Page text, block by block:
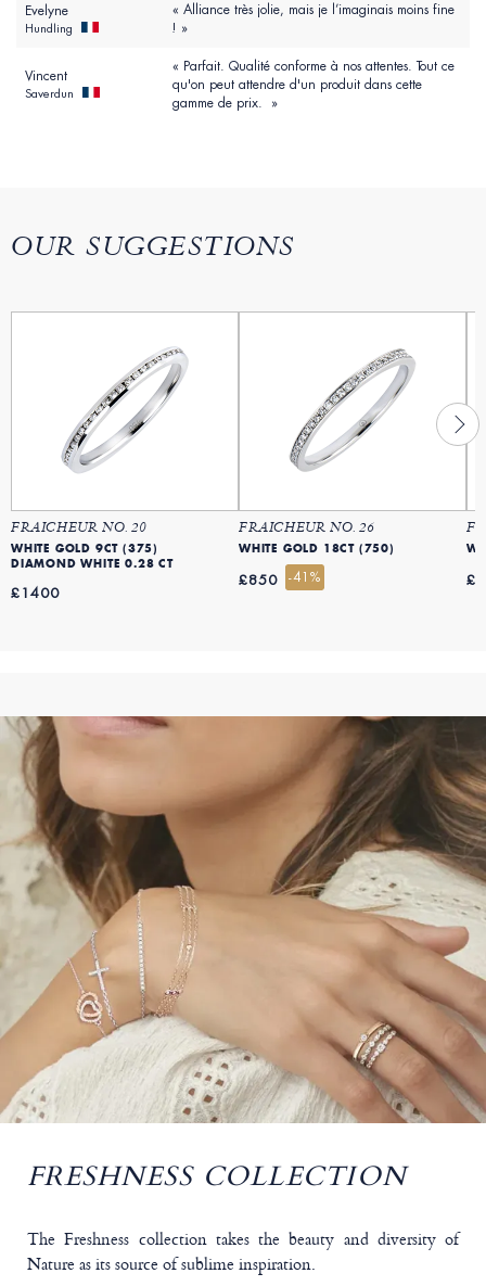
Evelyne
Hundling
« Alliance très jolie, mais je l’imaginais moins fine
! »
Vincent
Saverdun
« Parfait. Qualité conforme à nos attentes. Tout ce
qu'on peut attendre d'un produit dans cette
gamme de prix. »
OUR SUGGESTIONS
FRAICHEUR NO. 20
WHITE GOLD 9CT (375)
DIAMOND WHITE 0.28 CT
£1400
FRAICHEUR NO. 26
WHITE GOLD 18CT (750)
£850 -41%
FRESHNESS COLLECTION
The Freshness collection takes the beauty and diversity of
Nature as its source of sublime inspiration.